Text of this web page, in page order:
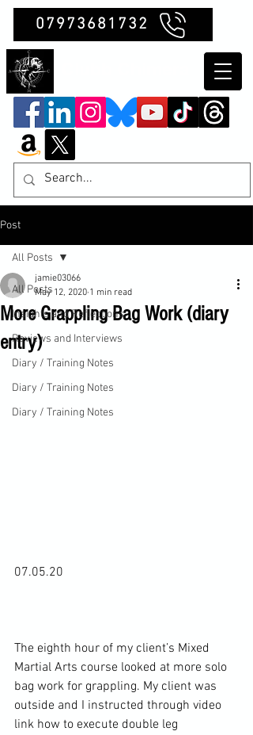
07973681732
Post
All Posts
Insights and Reflections
Reviews and Interviews
Diary / Training Notes
Diary / Training Notes
Diary / Training Notes
All Posts
More Grappling Bag Work (diary
entry)
jamie03066
May 12, 2020 1 min read
07.05.20
The eighth hour of my client’s Mixed
Martial Arts course looked at more solo
bag work for grappling. My client was
outside and I instructed through video
link how to execute double leg